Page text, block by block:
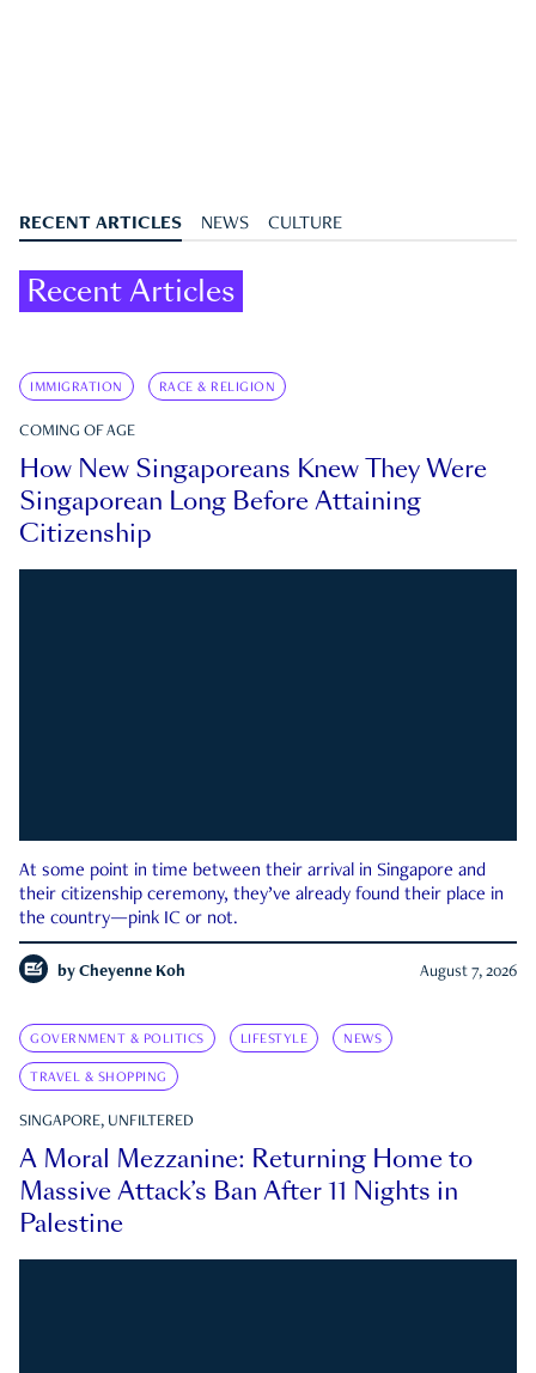
RECENT ARTICLES NEWS CULTURE
Recent Articles
IMMIGRATION RACE & RELIGION
COMING OF AGE
How New Singaporeans Knew They Were
Singaporean Long Before Attaining
Citizenship
At some point in time between their arrival in Singapore and
their citizenship ceremony, they’ve already found their place in
the country—pink IC or not.
by Cheyenne Koh August 7, 2026
GOVERNMENT & POLITICS LIFESTYLE NEWS
TRAVEL & SHOPPING
SINGAPORE, UNFILTERED
A Moral Mezzanine: Returning Home to
Massive Attack’s Ban After 11 Nights in
Palestine